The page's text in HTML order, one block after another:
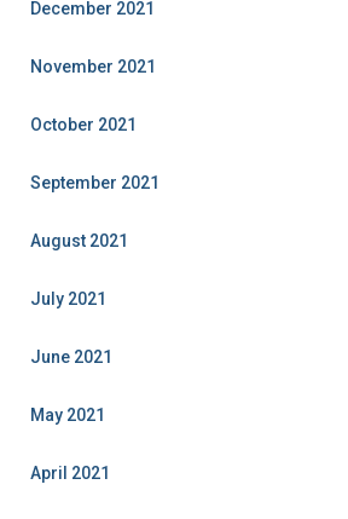
December 2021
November 2021
October 2021
September 2021
August 2021
July 2021
June 2021
May 2021
April 2021